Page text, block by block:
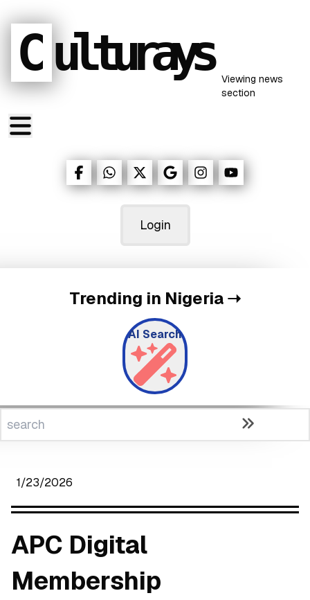
C ulturays Viewing news
section
Login
Trending in Nigeria➝
AI Search
1/23/2026
APC Digital
Membership